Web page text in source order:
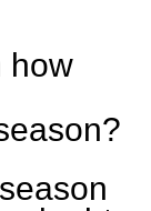
how